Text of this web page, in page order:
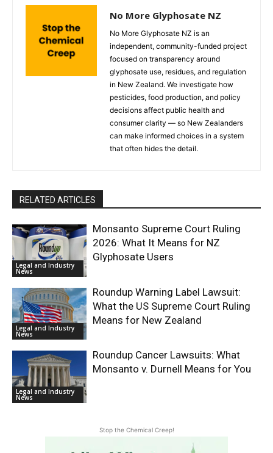
No More Glyphosate NZ
No More Glyphosate NZ is an
independent, community-funded project
focused on transparency around
glyphosate use, residues, and regulation
in New Zealand. We investigate how
pesticides, food production, and policy
decisions affect public health and
consumer clarity — so New Zealanders
can make informed choices in a system
that often hides the detail.
RELATED ARTICLES
Legal and Industry
News
Monsanto Supreme Court Ruling
2026: What It Means for NZ
Glyphosate Users
Legal and Industry
News
Roundup Warning Label Lawsuit:
What the US Supreme Court Ruling
Means for New Zealand
Legal and Industry
News
Roundup Cancer Lawsuits: What
Monsanto v. Durnell Means for You
Stop the Chemical Creep!